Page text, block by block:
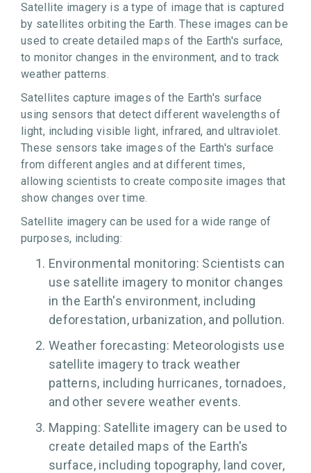
Satellite imagery is a type of image that is captured
by satellites orbiting the Earth. These images can be
used to create detailed maps of the Earth's surface,
to monitor changes in the environment, and to track
weather patterns.
Satellites capture images of the Earth's surface
using sensors that detect different wavelengths of
light, including visible light, infrared, and ultraviolet.
These sensors take images of the Earth's surface
from different angles and at different times,
allowing scientists to create composite images that
show changes over time.
Satellite imagery can be used for a wide range of
purposes, including:
Environmental monitoring: Scientists can
use satellite imagery to monitor changes
in the Earth's environment, including
deforestation, urbanization, and pollution.
Weather forecasting: Meteorologists use
satellite imagery to track weather
patterns, including hurricanes, tornadoes,
and other severe weather events.
Mapping: Satellite imagery can be used to
create detailed maps of the Earth's
surface, including topography, land cover,